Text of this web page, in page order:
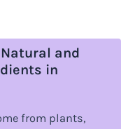
and
in
from plants,